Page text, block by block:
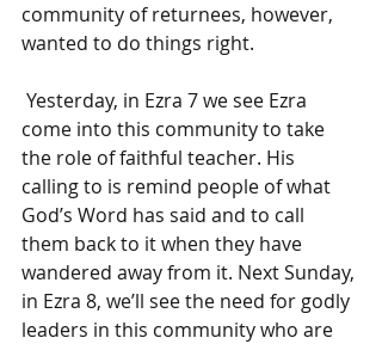
community of returnees, however,
wanted to do things right.
come into this community to take
the role of faithful teacher. His
calling to is remind people of what
God’s Word has said and to call
them back to it when they have
wandered away from it. Next Sunday,
in Ezra 8, we’ll see the need for godly
leaders in this community who are